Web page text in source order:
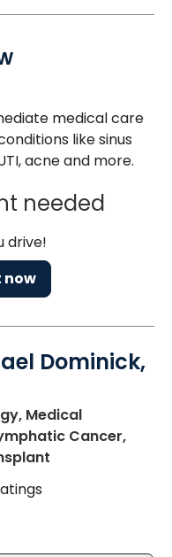
medical care
like sinus
acne and more.
needed
drive!
now
Dominick,
Medical
Cancer,